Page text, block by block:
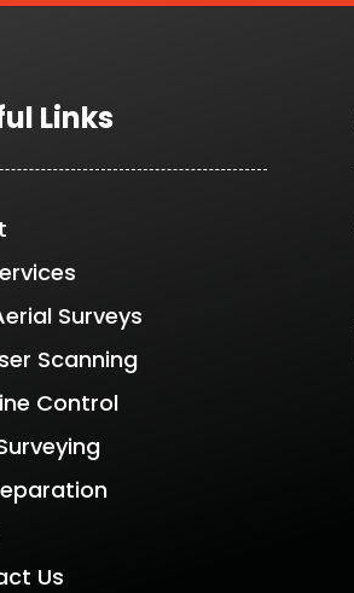
Links
Surveys
Scanning
Control
Us